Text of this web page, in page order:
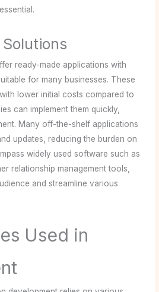
ready-made applications with
for many businesses. These
lower initial costs compared to
can implement them quickly,
Many off-the-shelf applications
updates, reducing the burden on
widely used software such as
relationship management tools,
and streamline various
Used in